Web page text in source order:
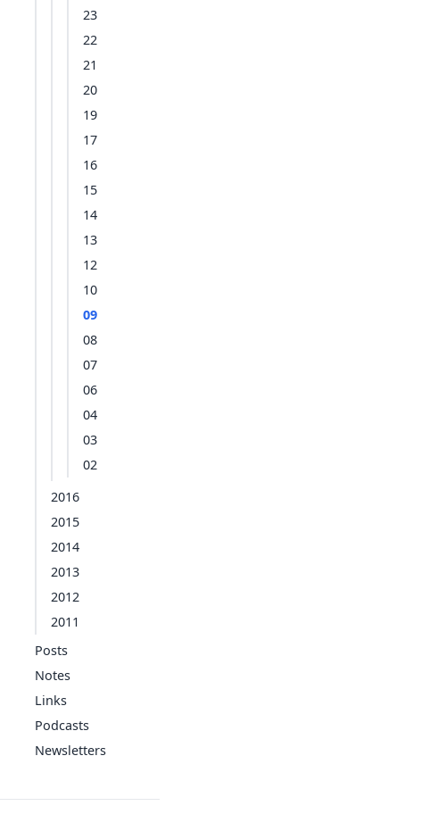
23
22
21
20
19
17
16
15
14
13
12
10
09
08
07
06
04
03
02
2016
2015
2014
2013
2012
2011
Posts
Notes
Links
Podcasts
Newsletters